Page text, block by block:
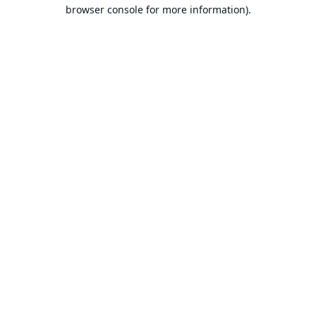
browser console for more information).